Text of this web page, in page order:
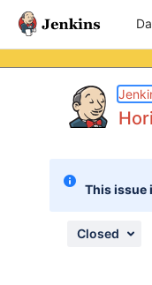
This issue
Closed